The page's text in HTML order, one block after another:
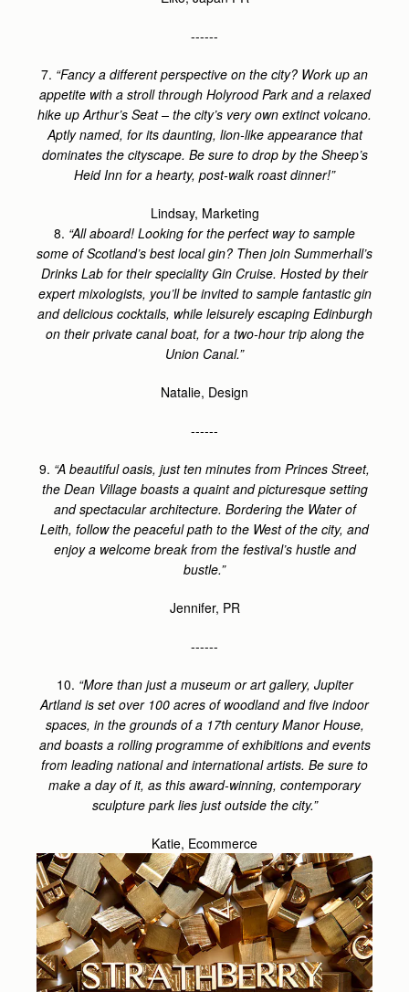
------
7. “Fancy a different perspective on the city? Work up an
appetite with a stroll through Holyrood Park and a relaxed
hike up Arthur’s Seat – the city’s very own extinct volcano.
Aptly named, for its daunting, lion-like appearance that
dominates the cityscape. Be sure to drop by the Sheep’s
Heid Inn for a hearty, post-walk roast dinner!”
Lindsay, Marketing
8. “All aboard! Looking for the perfect way to sample
some of Scotland’s best local gin? Then join Summerhall’s
Drinks Lab for their speciality Gin Cruise. Hosted by their
expert mixologists, you’ll be invited to sample fantastic gin
and delicious cocktails, while leisurely escaping Edinburgh
on their private canal boat, for a two-hour trip along the
Union Canal.”
Natalie, Design
------
9. “A beautiful oasis, just ten minutes from Princes Street,
the Dean Village boasts a quaint and picturesque setting
and spectacular architecture. Bordering the Water of
Leith, follow the peaceful path to the West of the city, and
enjoy a welcome break from the festival’s hustle and
bustle.”
Jennifer, PR
------
10. “More than just a museum or art gallery, Jupiter
Artland is set over 100 acres of woodland and five indoor
spaces, in the grounds of a 17th century Manor House,
and boasts a rolling programme of exhibitions and events
from leading national and international artists. Be sure to
make a day of it, as this award-winning, contemporary
sculpture park lies just outside the city.”
Katie, Ecommerce